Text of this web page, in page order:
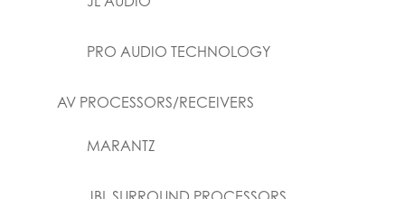
PRO AUDIO TECHNOLOGY
AV PROCESSORS/RECEIVERS
MARANTZ